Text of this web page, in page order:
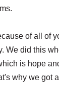
of all of
We did this
is hope
why we got